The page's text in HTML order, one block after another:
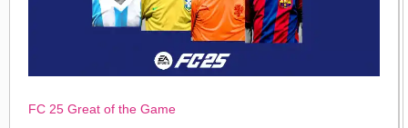
FC 25 Great of the Game